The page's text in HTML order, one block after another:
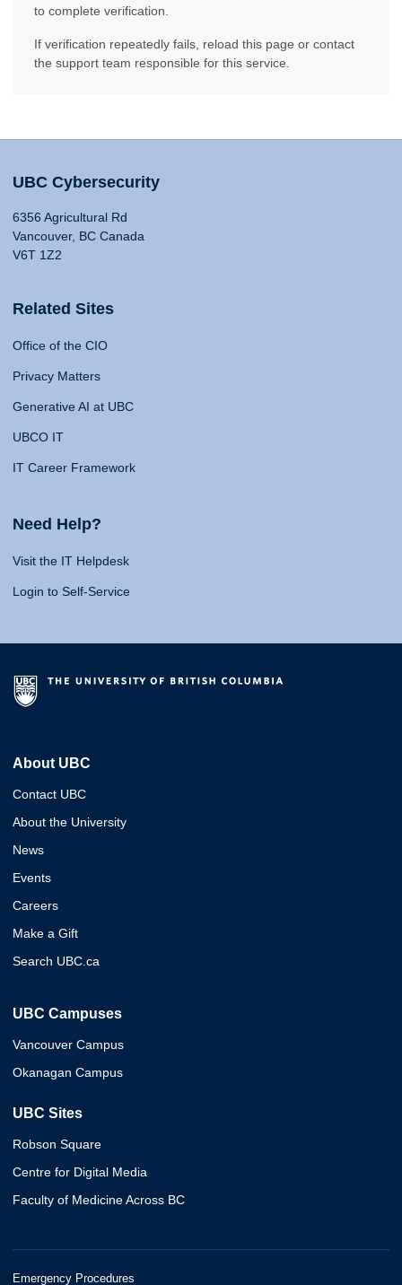
to complete verification.
If verification repeatedly fails, reload this page or contact
the support team responsible for this service.
UBC Cybersecurity
6356 Agricultural Rd
Vancouver, BC Canada
V6T 1Z2
Related Sites
Office of the CIO
Privacy Matters
Generative AI at UBC
UBCO IT
IT Career Framework
Need Help?
Visit the IT Helpdesk
Login to Self-Service
About UBC
Contact UBC
About the University
News
Events
Careers
Make a Gift
Search UBC.ca
UBC Campuses
Vancouver Campus
Okanagan Campus
UBC Sites
Robson Square
Centre for Digital Media
Faculty of Medicine Across BC
Emergency Procedures